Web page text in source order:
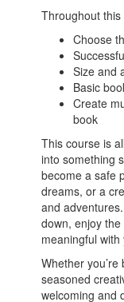
Throughout
Choose
Size and
Basic
Create
book
This course is
into something
become a safe
dreams, or a
and
down, enjoy
meaningful
Whether
seasoned
welcoming and